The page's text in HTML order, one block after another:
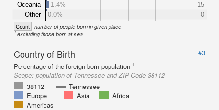
Oceania
Other
1.4%
15
0.0%
0
Count number of people born in given place
1excluding those born at sea
Country of Birth
#3
Percentage of the foreign-born population.1
Scope: population of Tennessee and ZIP Code 38112
38112
Tennessee
Europe
Asia
Africa
Americas